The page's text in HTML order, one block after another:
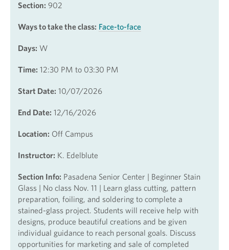
Section: 902
Ways to take the class: Face-to-face
Days: W
Time: 12:30 PM to 03:30 PM
Start Date: 10/07/2026
End Date: 12/16/2026
Location: Off Campus
Instructor: K. Edelblute
Section Info: Pasadena Senior Center | Beginner Stain
Glass | No class Nov. 11 | Learn glass cutting, pattern
preparation, foiling, and soldering to complete a
stained-glass project. Students will receive help with
designs, produce beautiful creations and be given
individual guidance to reach personal goals. Discuss
opportunities for marketing and sale of completed